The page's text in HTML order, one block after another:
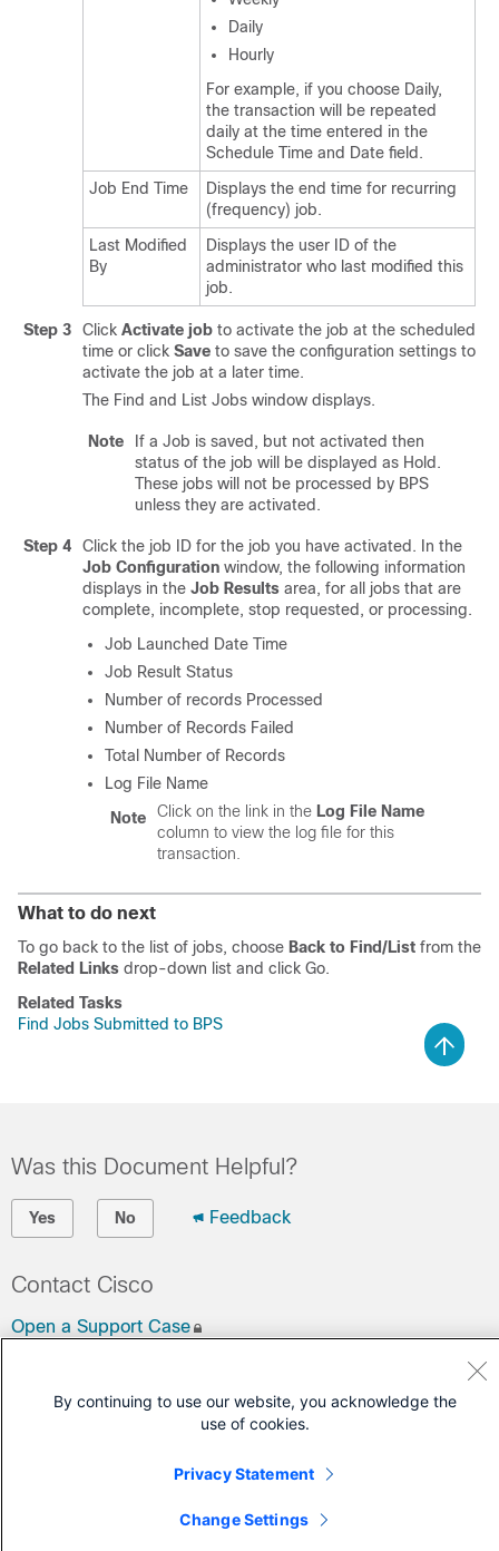
Daily
Hourly
For example, if you choose Daily,
the transaction will be repeated
daily at the time entered in the
Schedule Time and Date field.
Job End Time
Displays the end time for recurring
(frequency) job.
Last Modified
By
Displays the user ID of the
administrator who last modified this
job.
Step 3 Click Activate job to activate the job at the scheduled
time or click Save to save the configuration settings to
activate the job at a later time.
The Find and List Jobs window displays.
Note
If a Job is saved, but not activated then
status of the job will be displayed as Hold.
These jobs will not be processed by BPS
unless they are activated.
Step 4
Click the job ID for the job you have activated. In the
Job Configuration window, the following information
displays in the Job Results area, for all jobs that are
complete, incomplete, stop requested, or processing.
Job Launched Date Time
Job Result Status
Number of records Processed
Number of Records Failed
Total Number of Records
Log File Name
Note
Click on the link in the Log File Name
column to view the log file for this
transaction.
What to do next
To go back to the list of jobs, choose Back to Find/List from the
Related Links drop-down list and click Go.
Related Tasks
Find Jobs Submitted to BPS
Was this Document Helpful?
Yes No Feedback
Contact Cisco
Open a Support Case
By continuing to use our website, you acknowledge the
use of cookies.
Privacy Statement
Change Settings